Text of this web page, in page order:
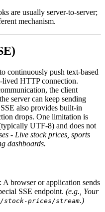
are usually server-to-server;
mechanism.
continuously push text-based
lived HTTP connection.
the client
server can keep sending
also provides built-in
drops. One limitation is
UTF-8) and does not
- Live stock prices, sports
dashboards.
browser or application sends
SSE endpoint. (e.g., Your
/stock-prices/stream.)